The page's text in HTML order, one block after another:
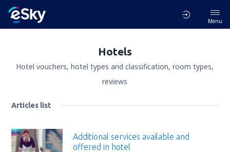
Menu
Hotels
Hotel vouchers, hotel types and classification, room types,
reviews
Articles list
Additional services available and
offered in hotel